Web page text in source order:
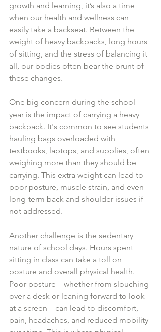
growth and learning, it’s also a time
when our health and wellness can
easily take a backseat. Between the
weight of heavy backpacks, long hours
of sitting, and the stress of balancing it
all, our bodies often bear the brunt of
these changes.
One big concern during the school
year is the impact of carrying a heavy
backpack. It's common to see students
hauling bags overloaded with
textbooks, laptops, and supplies, often
weighing more than they should be
carrying. This extra weight can lead to
poor posture, muscle strain, and even
long-term back and shoulder issues if
not addressed.
Another challenge is the sedentary
nature of school days. Hours spent
sitting in class can take a toll on
posture and overall physical health.
Poor posture—whether from slouching
over a desk or leaning forward to look
at a screen—can lead to discomfort,
pain, headaches, and reduced mobility